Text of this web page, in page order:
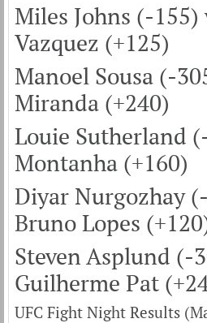
Miles Johns (-155)
Vazquez (+125)
Manoel Sousa (-
Miranda (+240)
Louie Sutherland
Montanha (+160)
Diyar Nurgozhay
Bruno Lopes
Steven Asplund (-
Guilherme Pat
UFC Fight Night Results